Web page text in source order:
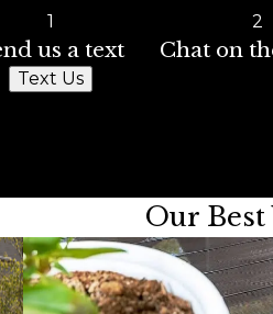
1
us a text
Text Us
2
Chat on
Our